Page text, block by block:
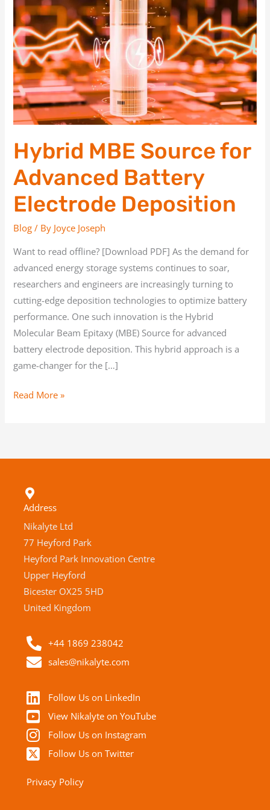
Hybrid MBE Source for
Advanced Battery
Electrode Deposition
Blog / By Joyce Joseph
Want to read offline? [Download PDF] As the demand for
advanced energy storage systems continues to soar,
researchers and engineers are increasingly turning to
cutting-edge deposition technologies to optimize battery
performance. One such innovation is the Hybrid
Molecular Beam Epitaxy (MBE) Source for advanced
battery electrode deposition. This hybrid approach is a
game-changer for the […]
Source
for
Advanced
Battery
Electrode
Deposition
Read More »
Address
Nikalyte Ltd
77 Heyford Park
Heyford Park Innovation Centre
Upper Heyford
Bicester OX25 5HD
United Kingdom
+44 1869 238042
sales@nikalyte.com
Follow Us on LinkedIn
View Nikalyte on YouTube
Follow Us on Instagram
Follow Us on Twitter
Privacy Policy